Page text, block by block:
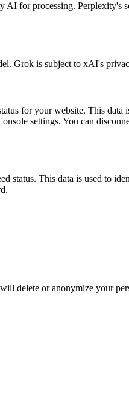
AI for processing. Perplexity's
Grok is subject to xAI's
for your website. This data
settings. You can
status. This data is used to
delete or anonymize your